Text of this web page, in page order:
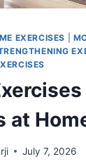
EXERCISES
at
July 7, 2026